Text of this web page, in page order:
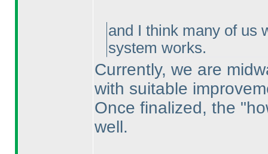
and I think many of us
system works.
Currently, we are
with suitable
Once finalized, the
well.